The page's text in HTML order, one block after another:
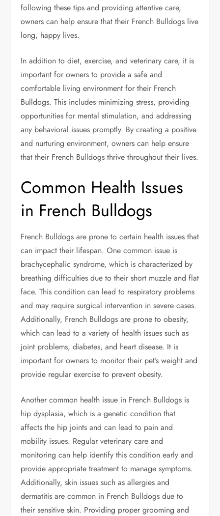
following these tips and providing attentive care,
owners can help ensure that their French Bulldogs live
long, happy lives.
In addition to diet, exercise, and veterinary care, it is
important for owners to provide a safe and
comfortable living environment for their French
Bulldogs. This includes minimizing stress, providing
opportunities for mental stimulation, and addressing
any behavioral issues promptly. By creating a positive
and nurturing environment, owners can help ensure
that their French Bulldogs thrive throughout their lives.
Common Health Issues
in French Bulldogs
French Bulldogs are prone to certain health issues that
can impact their lifespan. One common issue is
brachycephalic syndrome, which is characterized by
breathing difficulties due to their short muzzle and flat
face. This condition can lead to respiratory problems
and may require surgical intervention in severe cases.
Additionally, French Bulldogs are prone to obesity,
which can lead to a variety of health issues such as
joint problems, diabetes, and heart disease. It is
important for owners to monitor their pet’s weight and
provide regular exercise to prevent obesity.
Another common health issue in French Bulldogs is
hip dysplasia, which is a genetic condition that
affects the hip joints and can lead to pain and
mobility issues. Regular veterinary care and
monitoring can help identify this condition early and
provide appropriate treatment to manage symptoms.
Additionally, skin issues such as allergies and
dermatitis are common in French Bulldogs due to
their sensitive skin. Providing proper grooming and